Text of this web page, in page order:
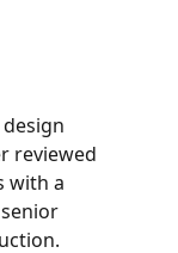
reviewed
with a